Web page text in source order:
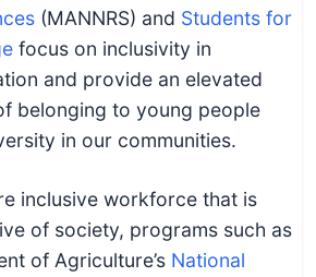
(MANNRS) and Students for
focus on inclusivity in
and provide an elevated
belonging to young people
in our communities.
inclusive workforce that is
of society, programs such as
of Agriculture’s National